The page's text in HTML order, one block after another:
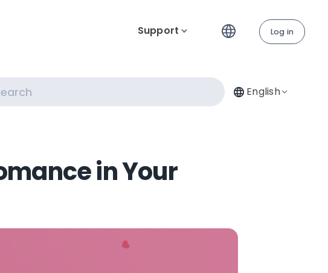
Support Log in
English
in Your